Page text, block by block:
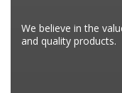
We believe in the
and quality products.